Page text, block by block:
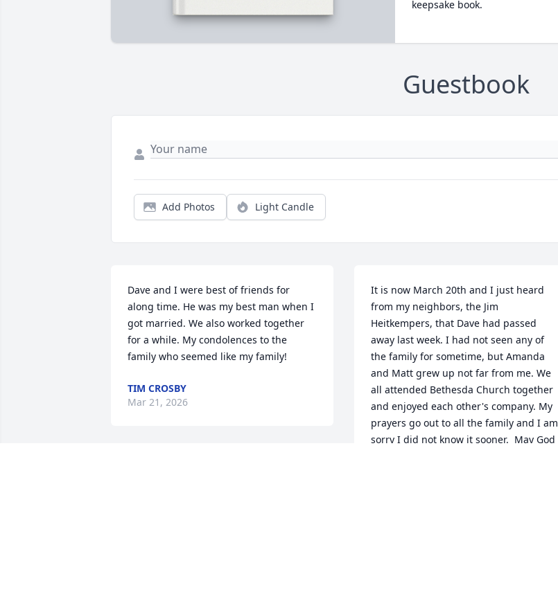
keepsake book.
Guestbook
Add Photos Light Candle
Dave and I were best of friends for
along time. He was my best man when I
got married. We also worked together
for a while. My condolences to the
family who seemed like my family!
TIM CROSBY
Mar 21, 2026
It is now March 20th and I just heard
from my neighbors, the Jim
Heitkempers, that Dave had passed
away last week. I had not seen any of
the family for sometime, but Amanda
and Matt grew up not far from me. We
all attended Bethesda Church together
and enjoyed each other's company. My
prayers go out to all the family and I am
sorry I did not know it sooner.  May God